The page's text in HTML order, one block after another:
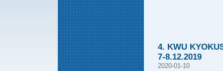
4. KWU
7-8.12.2019
2020-01-10